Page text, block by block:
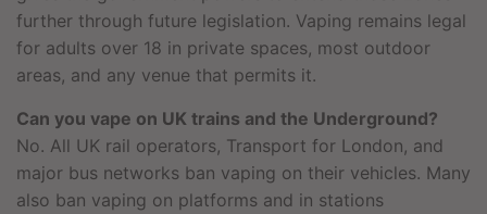
further through future legislation. Vaping remains legal
for adults over 18 in private spaces, most outdoor
areas, and any venue that permits it.
Can you vape on UK trains and the Underground?
No. All UK rail operators, Transport for London, and
major bus networks ban vaping on their vehicles. Many
also ban vaping on platforms and in stations